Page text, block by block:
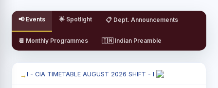
📢 Events 🌟 Spotlight 📋 Dept. Announcements
📆 Monthly Programmes 🇮🇳 Indian Preamble
I - CIA TIMETABLE AUGUST 2026 SHIFT - I